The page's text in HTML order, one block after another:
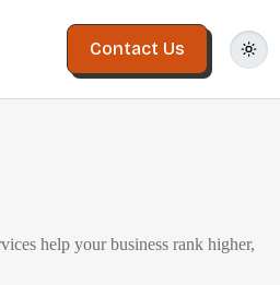
Contact Us
help your business rank higher,